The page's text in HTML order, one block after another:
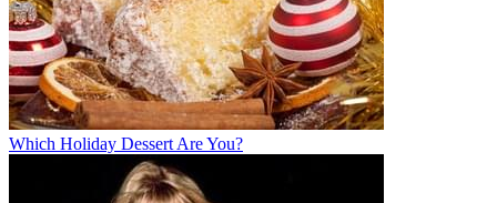
Which Holiday Dessert Are You?